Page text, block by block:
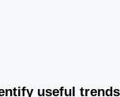
useful